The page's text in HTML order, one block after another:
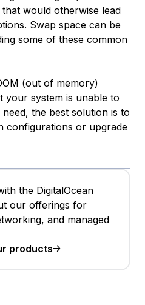
would otherwise lead
Swap space can be
some of these common
(out of memory)
system is unable to
the best solution is to
configurations or upgrade
the DigitalOcean
our offerings for
and managed
products